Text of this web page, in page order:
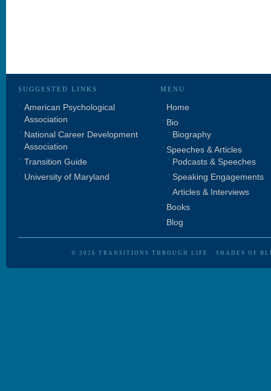
SUGGESTED LINKS
American Psychological
Association
National Career Development
Association
Transition Guide
University of Maryland
MENU
Home
Bio
Biography
Speeches & Articles
Podcasts & Speeches
Speaking Engagements
Articles & Interviews
Books
Blog
© 2026 TRANSITIONS THROUGH LIFE · SHADES OF